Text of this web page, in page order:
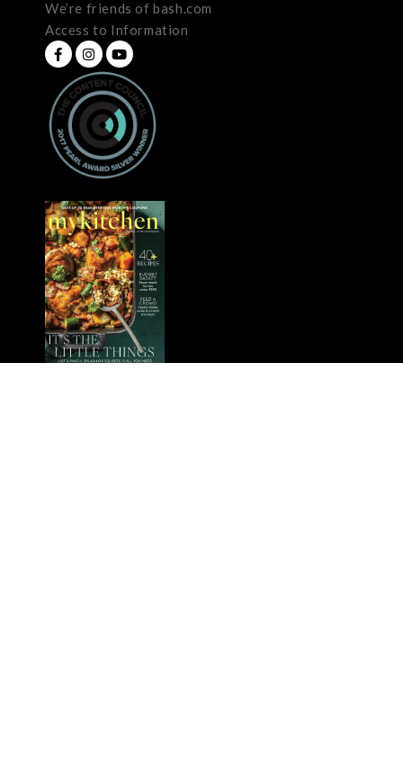
We’re friends of bash.com
Access to Information